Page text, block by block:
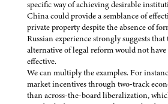
specific way of achieving desirable
China could provide a semblance of
private property despite the absence of
Russian experience strongly suggests
alternative of legal reform would not have
effective.
We can multiply the examples. For
market incentives through two-track
than across-the-board liberalization,